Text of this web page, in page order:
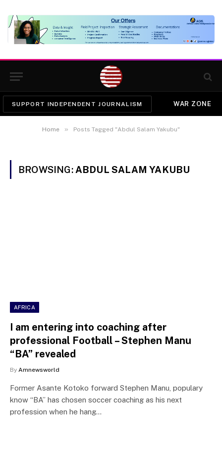
SUPPORT INDEPENDENT JOURNALISM WAR ZONE
Home » Posts Tagged "Abdul Salam Yakubu"
BROWSING: ABDUL SALAM YAKUBU
AFRICA
I am entering into coaching after
professional Football – Stephen Manu
“BA” revealed
By Amnewsworld
Former Asante Kotoko forward Stephen Manu, populary
know “BA” has chosen soccer coaching as his next
profession when he hang…